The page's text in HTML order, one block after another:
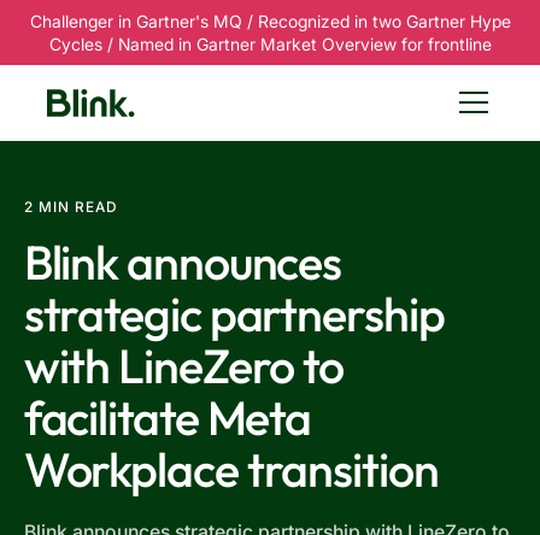
Challenger in Gartner's MQ / Recognized in two Gartner Hype
Cycles / Named in Gartner Market Overview for frontline
2 MIN READ
Blink announces
strategic partnership
with LineZero to
facilitate Meta
Workplace transition